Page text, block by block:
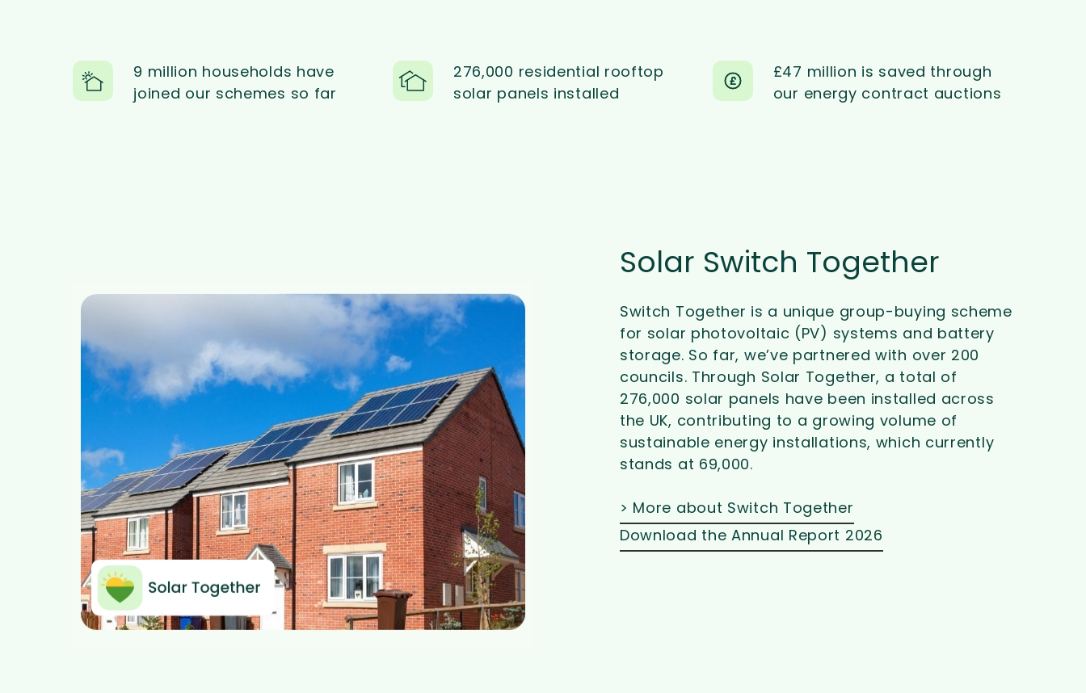
9 million households have
joined our schemes so far
276,000 residential rooftop
solar panels installed
£47 million is saved through
our energy contract auctions
Solar Switch Together
Switch Together is a unique group-buying scheme
for solar photovoltaic (PV) systems and battery
storage. So far, we’ve partnered with over 200
councils. Through Solar Together, a total of
276,000 solar panels have been installed across
the UK, contributing to a growing volume of
sustainable energy installations, which currently
stands at 69,000.
> More about Switch Together
Download the Annual Report 2026